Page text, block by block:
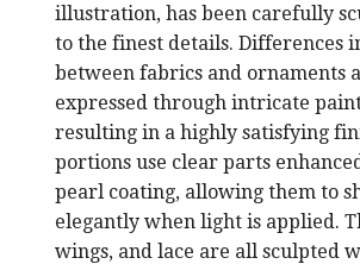
illustration, has been carefully
to the finest details. Differences
between fabrics and ornaments
expressed through intricate
resulting in a highly satisfying
portions use clear parts
pearl coating, allowing them to
elegantly when light is applied.
wings, and lace are all sculpted